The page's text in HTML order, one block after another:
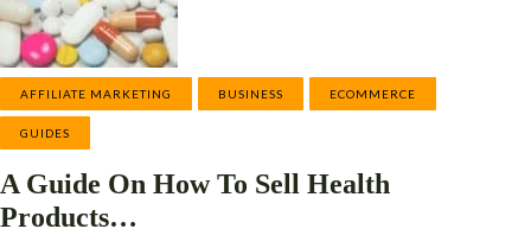
AFFILIATE MARKETING BUSINESS ECOMMERCE
GUIDES
A Guide On How To Sell Health
Products…